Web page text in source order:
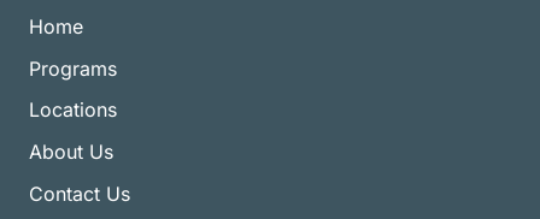
Home
Programs
Locations
About Us
Contact Us